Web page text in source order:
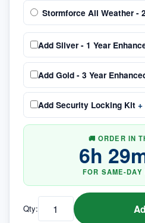
Stormforce All Weather -
Add Silver - 1 Year
Add Gold - 3 Year
Add Security Locking Kit +
🚚 ORDER IN
6h 29
FOR SAME-DAY
Qty: